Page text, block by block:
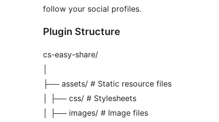
follow your social profiles.
Plugin Structure
cs-easy-share/
├── assets/ # Static resource files
│ ├── css/ # Stylesheets
│ ├── images/ # Image files